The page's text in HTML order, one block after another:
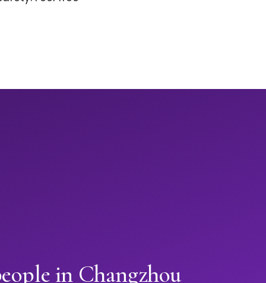
in Changzhou